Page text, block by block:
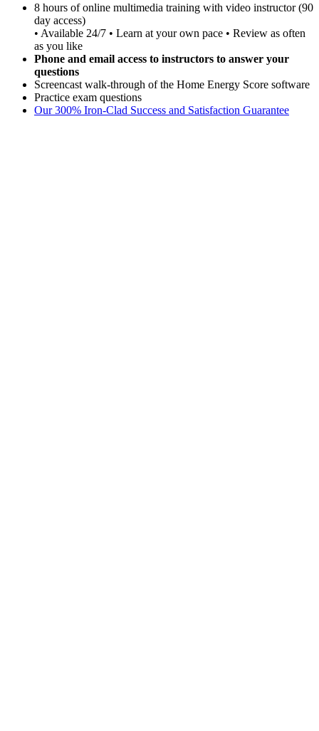
8 hours of online multimedia training with video instructor (90
day access)
• Available 24/7 • Learn at your own pace • Review as often
as you like
Phone and email access to instructors to answer your
questions
Screencast walk-through of the Home Energy Score software
Practice exam questions
Our 300% Iron-Clad Success and Satisfaction Guarantee